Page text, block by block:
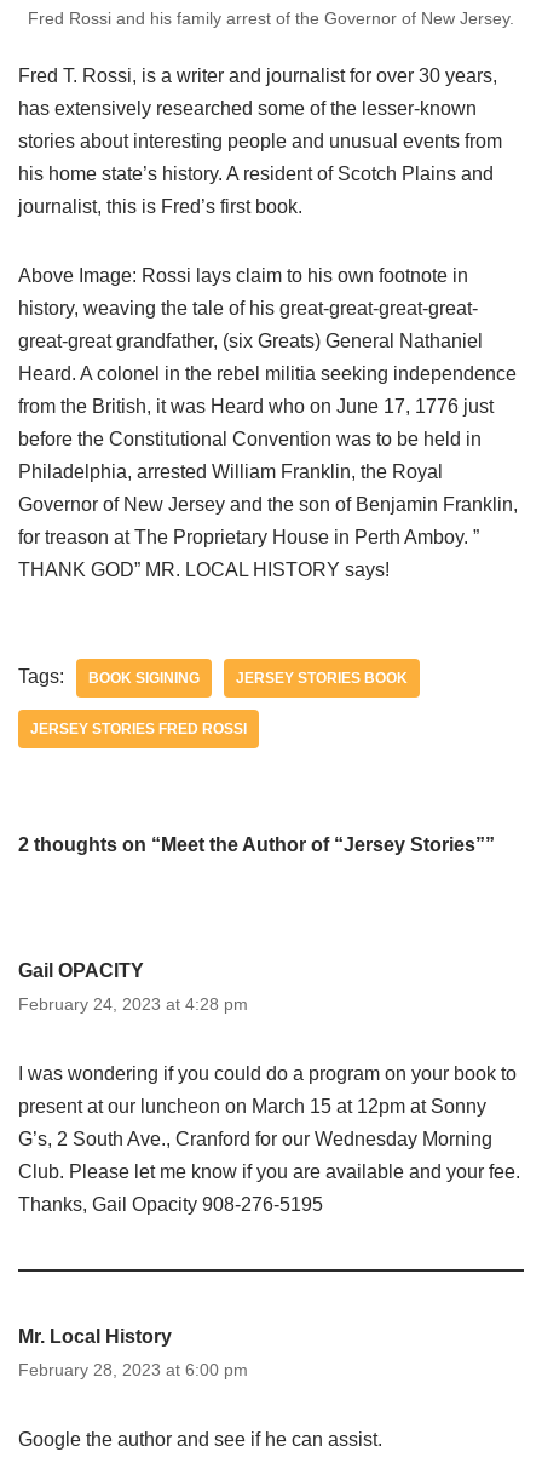
Fred Rossi and his family arrest of the Governor of New Jersey.
Fred T. Rossi, is a writer and journalist for over 30 years,
has extensively researched some of the lesser-known
stories about interesting people and unusual events from
his home state’s history. A resident of Scotch Plains and
journalist, this is Fred’s first book.
Above Image: Rossi lays claim to his own footnote in
history, weaving the tale of his great-great-great-great-
great-great grandfather, (six Greats) General Nathaniel
Heard. A colonel in the rebel militia seeking independence
from the British, it was Heard who on June 17, 1776 just
before the Constitutional Convention was to be held in
Philadelphia, arrested William Franklin, the Royal
Governor of New Jersey and the son of Benjamin Franklin,
for treason at The Proprietary House in Perth Amboy. ”
THANK GOD” MR. LOCAL HISTORY says!
Tags: BOOK SIGINING JERSEY STORIES BOOK
JERSEY STORIES FRED ROSSI
2 thoughts on “Meet the Author of “Jersey Stories””
Gail OPACITY
February 24, 2023 at 4:28 pm
I was wondering if you could do a program on your book to
present at our luncheon on March 15 at 12pm at Sonny
G’s, 2 South Ave., Cranford for our Wednesday Morning
Club. Please let me know if you are available and your fee.
Thanks, Gail Opacity 908-276-5195
Mr. Local History
February 28, 2023 at 6:00 pm
Google the author and see if he can assist.